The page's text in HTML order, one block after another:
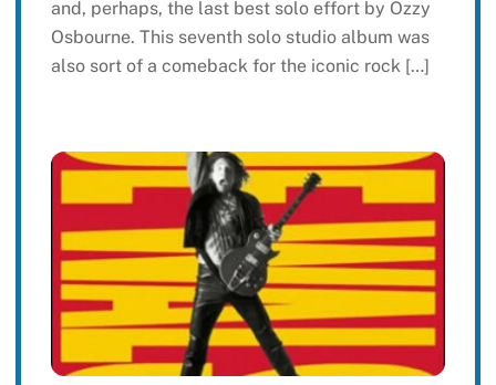
and, perhaps, the last best solo effort by Ozzy
Osbourne. This seventh solo studio album was
also sort of a comeback for the iconic rock […]